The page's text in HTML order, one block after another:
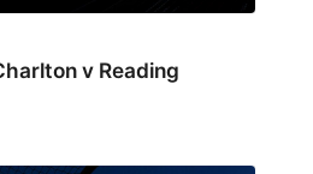
v Reading